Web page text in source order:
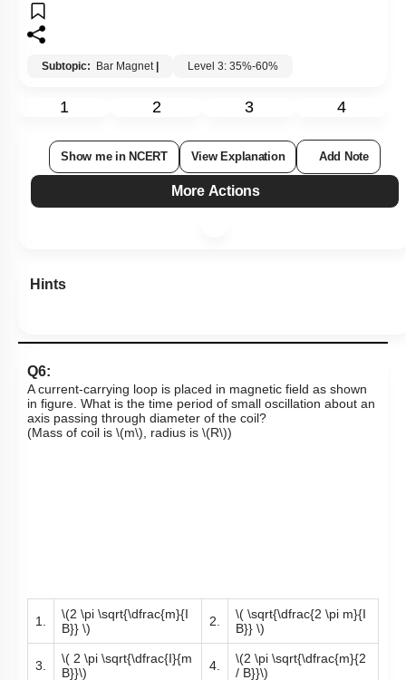
Subtopic: Bar Magnet Level 3: 35%-60%
1 2 3 4
Show me in NCERT View Explanation Add Note
More Actions
Hints
Q6:
A current-carrying loop is placed in magnetic field as shown
in figure. What is the time period of small oscillation about an
axis passing through diameter of the coil?
(Mass of coil is \(m\), radius is \(R\))
1.
\(2 \pi \sqrt{\dfrac{m}{I
B}} \)
2.
\( \sqrt{\dfrac{2 \pi m}{I
B}} \)
3.
\( 2 \pi \sqrt{\dfrac{I}{m
B}}\)
4.
\(2 \pi \sqrt{\dfrac{m}{2
/ B}}\)